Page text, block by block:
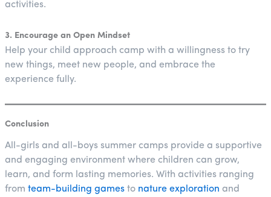
activities.
3. Encourage an Open Mindset
Help your child approach camp with a willingness to try
new things, meet new people, and embrace the
experience fully.
Conclusion
All-girls and all-boys summer camps provide a supportive
and engaging environment where children can grow,
learn, and form lasting memories. With activities ranging
from team-building gamesto nature exploration and